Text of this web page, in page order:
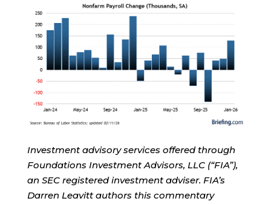
Investment advisory services offered through
Foundations Investment Advisors, LLC (“FIA”),
an SEC registered investment adviser. FIA’s
Darren Leavitt authors this commentary